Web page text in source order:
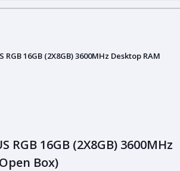
16GB (2X8GB) 3600MHz Desktop RAM
RGB 16GB (2X8GB) 3600MHz
Box)